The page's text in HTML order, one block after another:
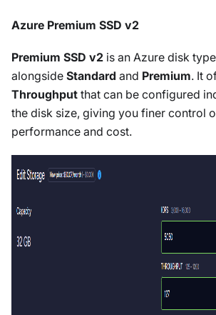
Azure Premium SSD v2
Premium SSD v2 is an Azure disk
alongside Standard and Premium. It
Throughput that can be configured
the disk size, giving you finer control
performance and cost.